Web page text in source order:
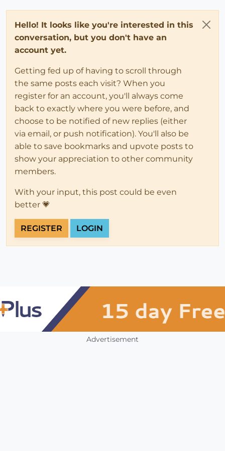
Hello! It looks like you're interested in this
conversation, but you don't have an
account yet.
Getting fed up of having to scroll through
the same posts each visit? When you
register for an account, you'll always come
back to exactly where you were before, and
choose to be notified of new replies (either
via email, or push notification). You'll also be
able to save bookmarks and upvote posts to
show your appreciation to other community
members.
With your input, this post could be even
better 💗
REGISTER LOGIN
Advertisement